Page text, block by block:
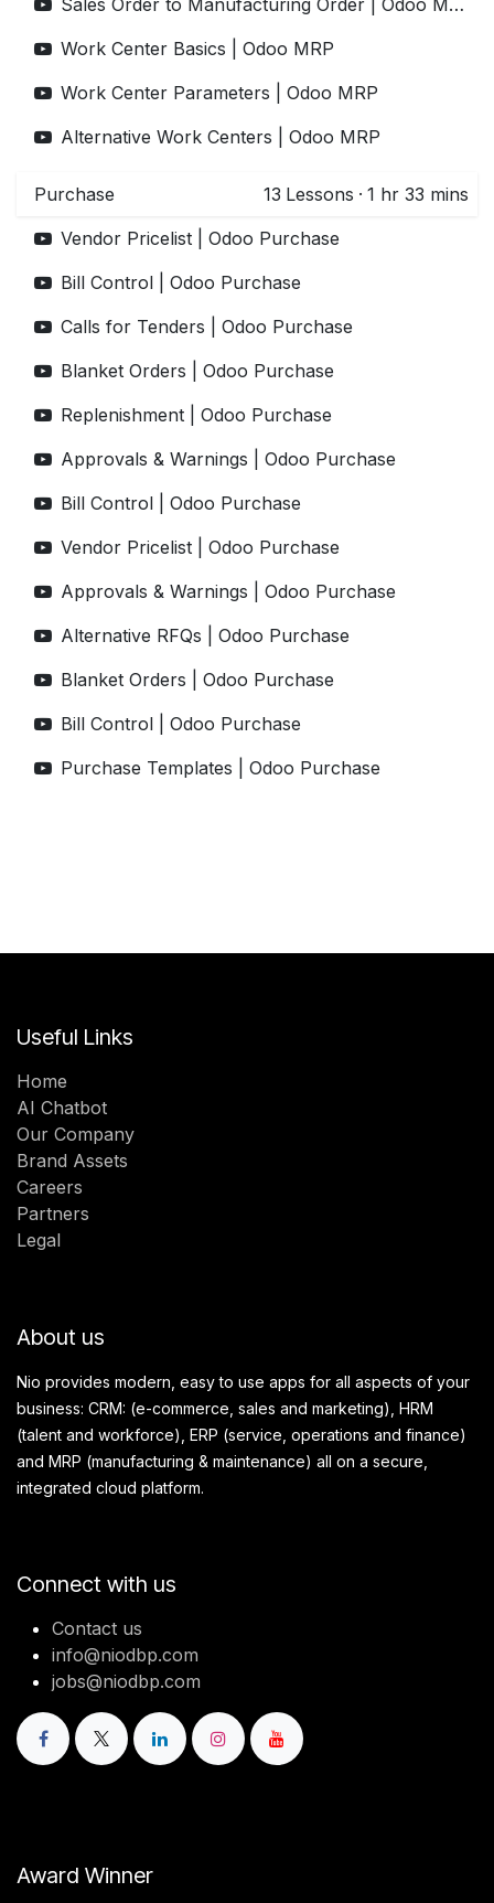
Sales Order to Manufacturing Order | Odoo MRP
Work Center Basics | Odoo MRP
Work Center Parameters | Odoo MRP
Alternative Work Centers | Odoo MRP
Purchase 13 Lessons · 1 hr 33 mins
Vendor Pricelist | Odoo Purchase
Bill Control | Odoo Purchase
Calls for Tenders | Odoo Purchase
Blanket Orders | Odoo Purchase
Replenishment | Odoo Purchase
Approvals & Warnings | Odoo Purchase
Bill Control | Odoo Purchase
Vendor Pricelist | Odoo Purchase
Approvals & Warnings | Odoo Purchase
Alternative RFQs | Odoo Purchase
Blanket Orders | Odoo Purchase
Bill Control | Odoo Purchase
Purchase Templates | Odoo Purchase
Useful Links
Home
AI Chatbot
Our Company
Brand Assets
Careers
Partners
Legal
About us
Nio provides modern, easy to use apps for all aspects of your
business: CRM: (e-commerce, sales and marketing), HRM
(talent and workforce), ERP (service, operations and finance)
and MRP (manufacturing & maintenance) all on a secure,
integrated cloud platform.
Connect with us
Contact us
info@niodbp.com
jobs@niodbp.com
Award Winner